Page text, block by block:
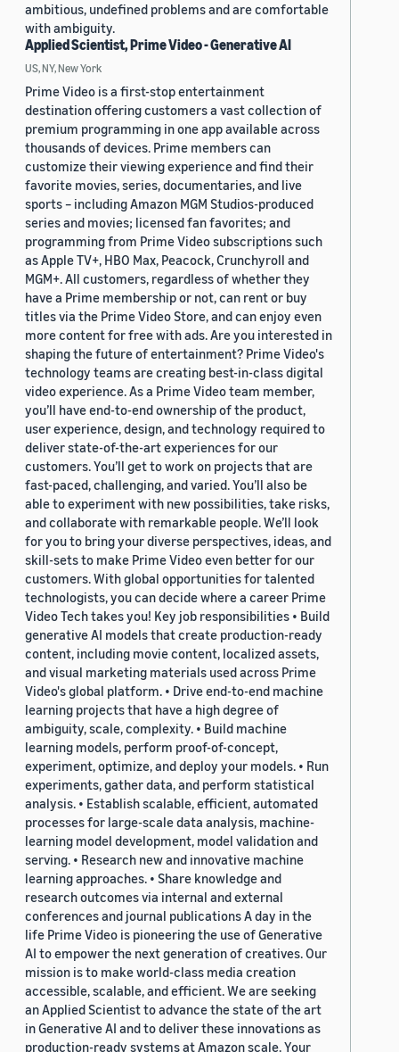
ambitious, undefined problems and are comfortable
with ambiguity.
Applied Scientist, Prime Video - Generative AI
US, NY, New York
Prime Video is a first-stop entertainment
destination offering customers a vast collection of
premium programming in one app available across
thousands of devices. Prime members can
customize their viewing experience and find their
favorite movies, series, documentaries, and live
sports – including Amazon MGM Studios-produced
series and movies; licensed fan favorites; and
programming from Prime Video subscriptions such
as Apple TV+, HBO Max, Peacock, Crunchyroll and
MGM+. All customers, regardless of whether they
have a Prime membership or not, can rent or buy
titles via the Prime Video Store, and can enjoy even
more content for free with ads. Are you interested in
shaping the future of entertainment? Prime Video's
technology teams are creating best-in-class digital
video experience. As a Prime Video team member,
you’ll have end-to-end ownership of the product,
user experience, design, and technology required to
deliver state-of-the-art experiences for our
customers. You’ll get to work on projects that are
fast-paced, challenging, and varied. You’ll also be
able to experiment with new possibilities, take risks,
and collaborate with remarkable people. We’ll look
for you to bring your diverse perspectives, ideas, and
skill-sets to make Prime Video even better for our
customers. With global opportunities for talented
technologists, you can decide where a career Prime
Video Tech takes you! Key job responsibilities • Build
generative AI models that create production-ready
content, including movie content, localized assets,
and visual marketing materials used across Prime
Video's global platform. • Drive end-to-end machine
learning projects that have a high degree of
ambiguity, scale, complexity. • Build machine
learning models, perform proof-of-concept,
experiment, optimize, and deploy your models. • Run
experiments, gather data, and perform statistical
analysis. • Establish scalable, efficient, automated
processes for large-scale data analysis, machine-
learning model development, model validation and
serving. • Research new and innovative machine
learning approaches. • Share knowledge and
research outcomes via internal and external
conferences and journal publications A day in the
life Prime Video is pioneering the use of Generative
AI to empower the next generation of creatives. Our
mission is to make world-class media creation
accessible, scalable, and efficient. We are seeking
an Applied Scientist to advance the state of the art
in Generative AI and to deliver these innovations as
production-ready systems at Amazon scale. Your